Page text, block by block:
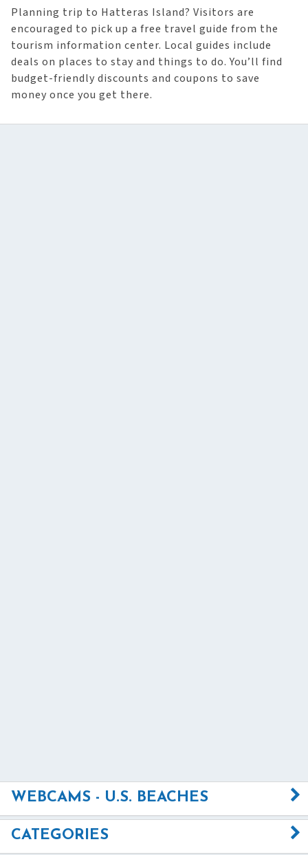
Planning trip to Hatteras Island? Visitors are
encouraged to pick up a free travel guide from the
tourism information center. Local guides include
deals on places to stay and things to do. You’ll find
budget-friendly discounts and coupons to save
money once you get there.
WEBCAMS - U.S. BEACHES
CATEGORIES